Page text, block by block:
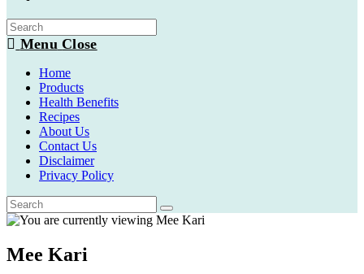
search
Menu Close
Home
Products
Health Benefits
Recipes
About Us
Contact Us
Disclaimer
Privacy Policy
Mee Kari